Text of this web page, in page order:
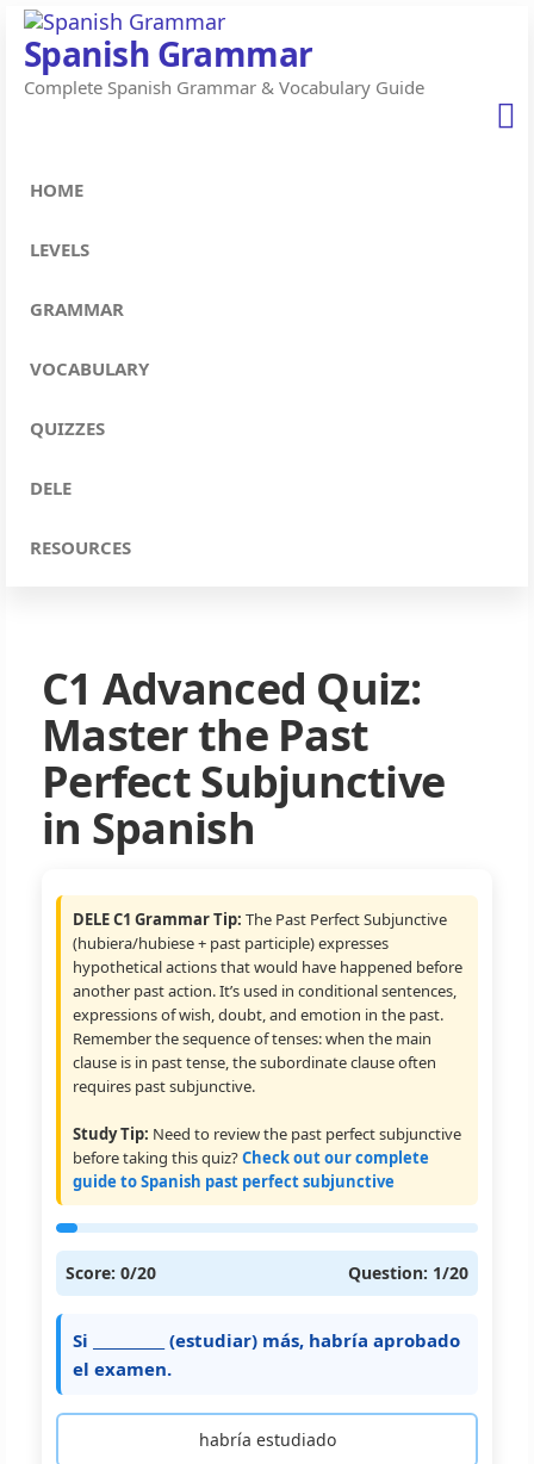
Skip
to
the
Spanish Grammar
Complete Spanish Grammar & Vocabulary Guide
HOME
LEVELS
GRAMMAR
VOCABULARY
QUIZZES
DELE
RESOURCES
C1 Advanced Quiz:
Master the Past
Perfect Subjunctive
in Spanish
DELE C1 Grammar Tip: The Past Perfect Subjunctive
(hubiera/hubiese + past participle) expresses
hypothetical actions that would have happened before
another past action. It’s used in conditional sentences,
expressions of wish, doubt, and emotion in the past.
Remember the sequence of tenses: when the main
clause is in past tense, the subordinate clause often
requires past subjunctive.
Study Tip: Need to review the past perfect subjunctive
before taking this quiz?Check out our complete
guide to Spanish past perfect subjunctive
Score: 0/20 Question: 1/20
Si __________ (estudiar) más, habría aprobado
el examen.
habría estudiado